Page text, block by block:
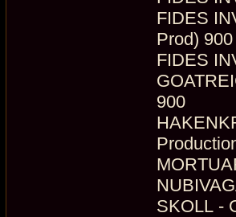
FIDES
Prod) 900
FIDES
900
SKOLL -